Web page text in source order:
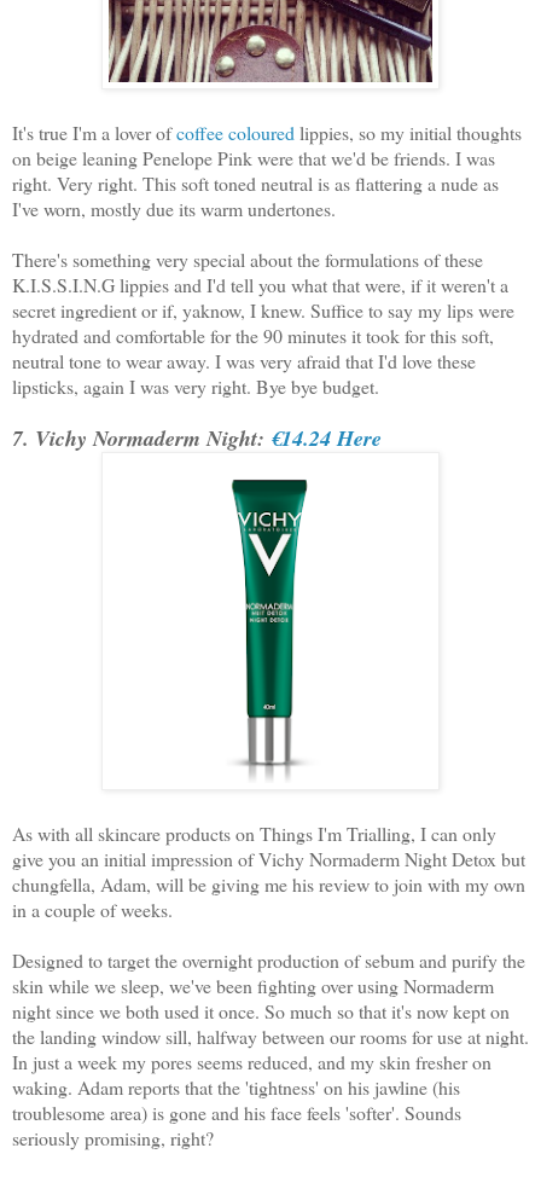
It's true I'm a lover ofcoffee coloured lippies, so my initial thoughts
on beige leaning Penelope Pink were that we'd be friends. I was
right. Very right. This soft toned neutral is as flattering a nude as
I've worn, mostly due its warm undertones.
There's something very special about the formulations of these
K.I.S.S.I.N.G lippies and I'd tell you what that were, if it weren't a
secret ingredient or if, yaknow, I knew. Suffice to say my lips were
hydrated and comfortable for the 90 minutes it took for this soft,
neutral tone to wear away. I was very afraid that I'd love these
lipsticks, again I was very right. Bye bye budget.
7. Vichy Normaderm Night: €14.24 Here
As with all skincare products on Things I'm Trialling, I can only
give you an initial impression of Vichy Normaderm Night Detox but
chungfella, Adam, will be giving me his review to join with my own
in a couple of weeks.
Designed to target the overnight production of sebum and purify the
skin while we sleep, we've been fighting over using Normaderm
night since we both used it once. So much so that it's now kept on
the landing window sill, halfway between our rooms for use at night.
In just a week my pores seems reduced, and my skin fresher on
waking. Adam reports that the 'tightness' on his jawline (his
troublesome area) is gone and his face feels 'softer'. Sounds
seriously promising, right?